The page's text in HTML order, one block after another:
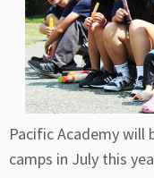
Pacific Academy
camps in July this